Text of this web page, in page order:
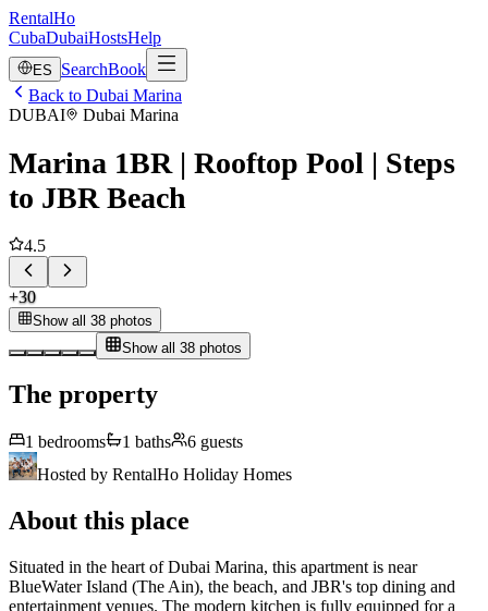
RentalHo
CubaDubaiHostsHelp
ES SearchBook
Back to Dubai Marina
DUBAI
Dubai Marina
Marina 1BR | Rooftop Pool | Steps
to JBR Beach
4.5
+30
Show all 38 photos
Show all 38 photos
The property
1 bedrooms 1 baths 6 guests
Hosted by RentalHo Holiday Homes
About this place
Situated in the heart of Dubai Marina, this apartment is near
BlueWater Island (The Ain), the beach, and JBR's top dining and
entertainment venues. The modern kitchen is fully equipped for a